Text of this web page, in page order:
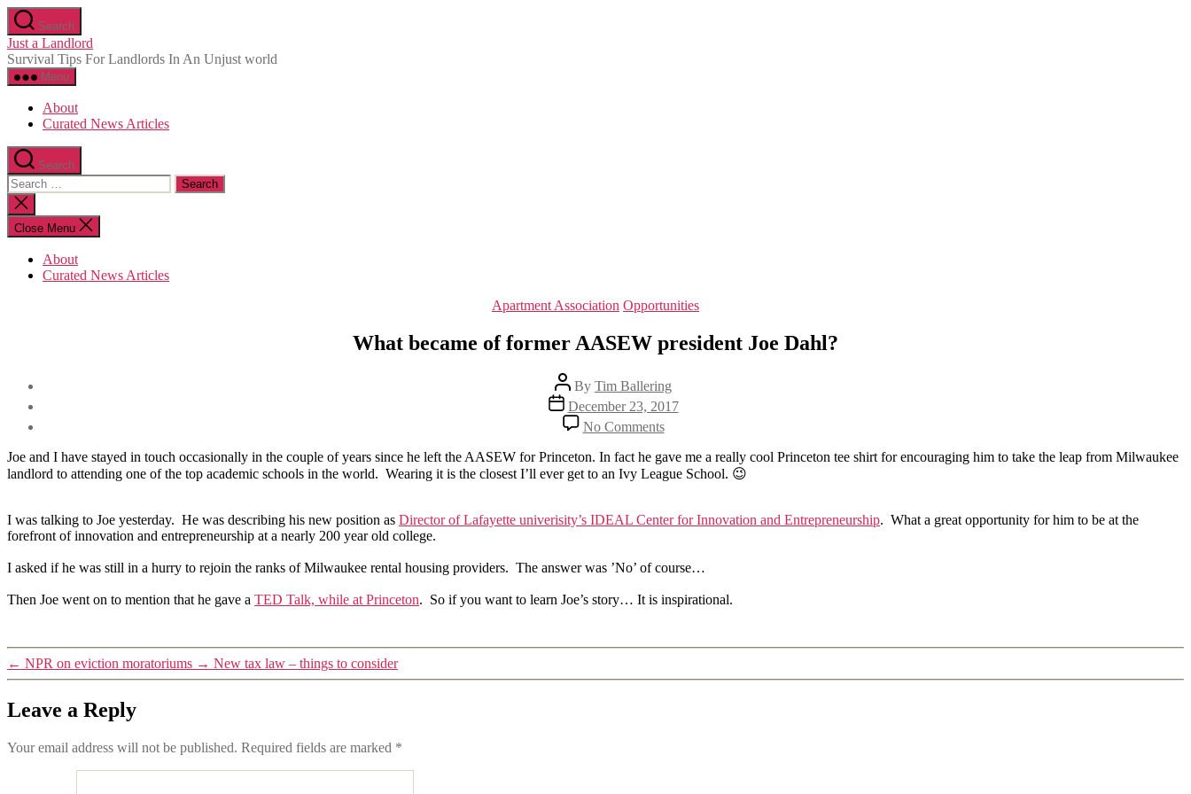
Skip
to
the
content
Search
Just a Landlord
Survival Tips For Landlords In An Unjust world
Menu
About
Curated News Articles
Search
Search
for:
Close
search
Close Menu
About
Curated News Articles
Categories
Apartment Association Opportunities
What became of former AASEW president Joe Dahl?
Post
author
By Tim Ballering
Post
date
December 23, 2017
No Commentson
What
became
of
former
president
Joe and I have stayed in touch occasionally in the couple of years since he left the AASEW for Princeton. In fact he gave me a really cool Princeton tee shirt for encouraging him to take the leap from Milwaukee
landlord to attending one of the top academic schools in the world. Wearing it is the closest I’ll ever get to an Ivy League School. 😉
I was talking to Joe yesterday. He was describing his new position as Director of Lafayette univerisity’s IDEAL Center for Innovation and Entrepreneurship. What a great opportunity for him to be at the
forefront of innovation and entrepreneurship at a nearly 200 year old college.
I asked if he was still in a hurry to rejoin the ranks of Milwaukee rental housing providers. The answer was ’No’ of course…
Then Joe went on to mention that he gave a TED Talk, while at Princeton. So if you want to learn Joe’s story… It is inspirational.
← NPR on eviction moratoriums → New tax law – things to consider
Leave a Reply
Your email address will not be published. Required fields are marked *